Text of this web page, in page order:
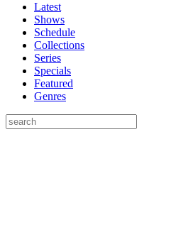
Latest
Shows
Schedule
Collections
Series
Specials
Featured
Genres